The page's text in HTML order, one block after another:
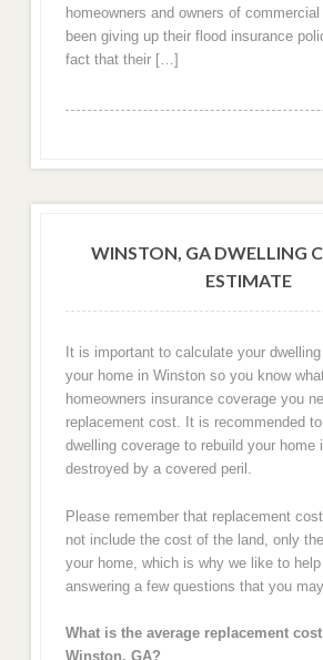
homeowners and owners of
been giving up their flood insurance
fact that their […]
WINSTON, GA DWELLING
ESTIMATE
It is important to calculate your
your home in Winston so you know
homeowners insurance coverage you
replacement cost. It is recommended
dwelling coverage to rebuild your home
destroyed by a covered peril.
Please remember that replacement
not include the cost of the land, only
your home, which is why we like to
answering a few questions that you
What is the average replacement
Winston, GA?